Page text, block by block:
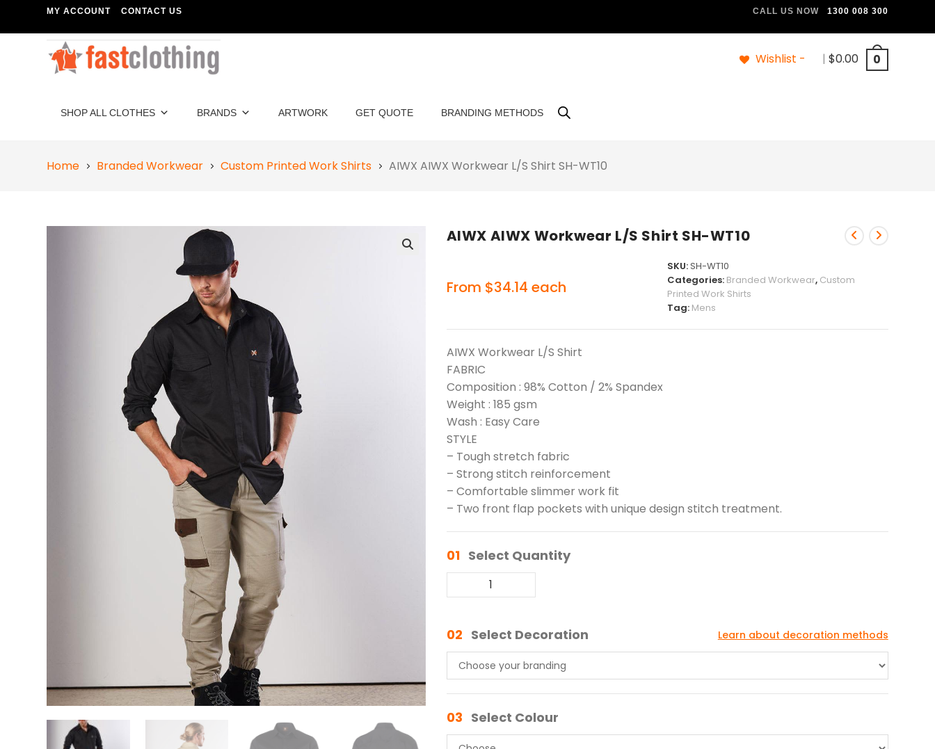
MY ACCOUNT CONTACT US CALL US NOW 1300 008 300
Wishlist - | $0.00 0
SHOP ALL CLOTHES BRANDS ARTWORK GET QUOTE BRANDING METHODS
Home Branded Workwear Custom Printed Work Shirts AIWX AIWX Workwear L/S Shirt SH-WT10
AIWX AIWX Workwear L/S Shirt SH-WT10
From $34.14 each
SKU:SH-WT10
Categories: Branded Workwear, Custom
Printed Work Shirts
Tag: Mens
AIWX Workwear L/S Shirt
FABRIC
Composition : 98% Cotton / 2% Spandex
Weight : 185 gsm
Wash : Easy Care
STYLE
– Tough stretch fabric
– Strong stitch reinforcement
– Comfortable slimmer work fit
– Two front flap pockets with unique design stitch treatment.
01 Select Quantity
02 Select Decoration Learn about decoration methods
03 Select Colour